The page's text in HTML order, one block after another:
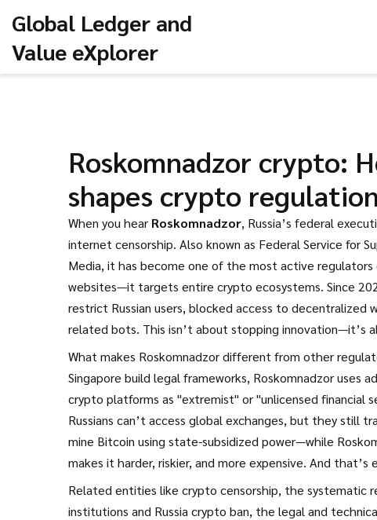
Global Ledger and
Value eXplorer
Roskomnadzor crypto:
shapes crypto
When you hear Roskomnadzor, Russia’s federal
internet censorship. Also known as Federal Service for
Media, it has become one of the most active
websites—it targets entire crypto ecosystems. Since
restrict Russian users, blocked access to
related bots. This isn’t about stopping innovation—it’s
What makes Roskomnadzor different from other
Singapore build legal frameworks, Roskomnadzor uses
crypto platforms as "extremist" or "unlicensed financial
Russians can’t access global exchanges, but they still
mine Bitcoin using state-subsidized power—while
makes it harder, riskier, and more expensive. And
Related entities like crypto censorship, the systematic
institutions and Russia crypto ban, the legal and